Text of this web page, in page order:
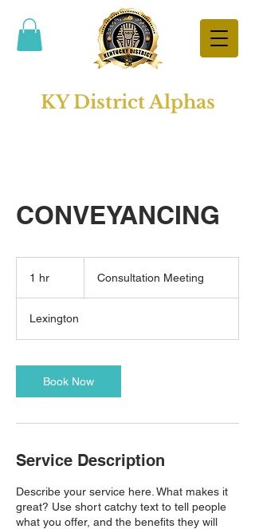
KY District Alphas
CONVEYANCING
1 hr Consultation Meeting
Lexington
Book Now
Service Description
Describe your service here. What makes it
great? Use short catchy text to tell people
what you offer, and the benefits they will